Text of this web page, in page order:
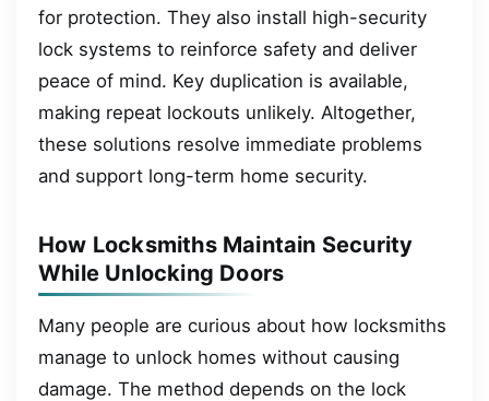
for protection. They also install high-security
lock systems to reinforce safety and deliver
peace of mind. Key duplication is available,
making repeat lockouts unlikely. Altogether,
these solutions resolve immediate problems
and support long-term home security.
How Locksmiths Maintain Security
While Unlocking Doors
Many people are curious about how locksmiths
manage to unlock homes without causing
damage. The method depends on the lock